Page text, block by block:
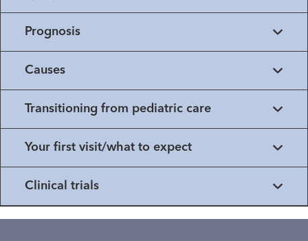
Prognosis
Causes
Transitioning from pediatric care
Your first visit/what to expect
Clinical trials